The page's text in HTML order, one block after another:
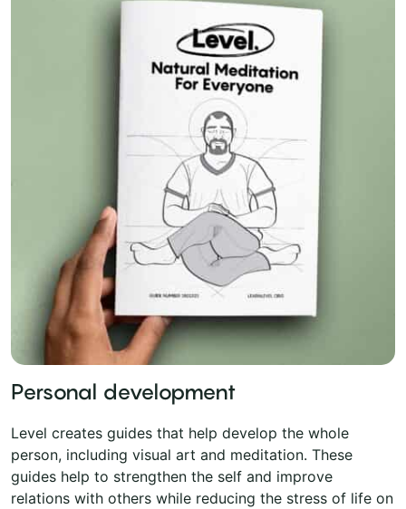
Personal development
Level creates guides that help develop the whole
person, including visual art and meditation. These
guides help to strengthen the self and improve
relations with others while reducing the stress of life on